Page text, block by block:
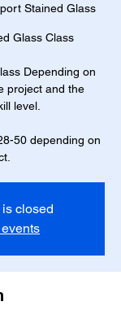
Stained Glass
Glass Class
Depending on
project and the
level.
50 depending on
closed